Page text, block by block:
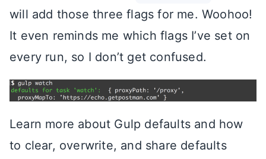
will add those three flags for me. Woohoo!
It even reminds me which flags I’ve set on
every run, so I don’t get confused.
Learn more about Gulp defaults and how
to clear, overwrite, and share defaults